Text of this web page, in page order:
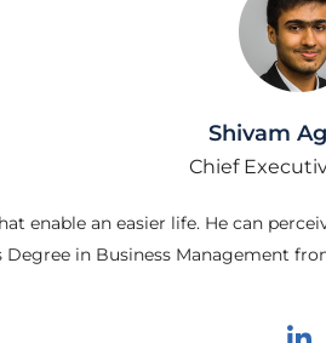
Shivam
Chief
enable an easier life. He can
Degree in Business Management